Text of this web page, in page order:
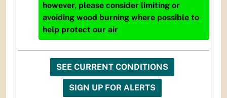
however, please consider limiting or
avoiding wood burning where possible to
help protect our air
SEE CURRENT CONDITIONS
SIGN UP FOR ALERTS